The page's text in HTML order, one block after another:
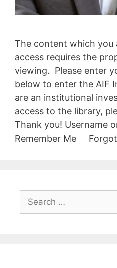
The content which you
access requires the
viewing. Please enter
below to enter the AIF
are an institutional
access to the library,
Thank you! Username
Remember Me Forgot